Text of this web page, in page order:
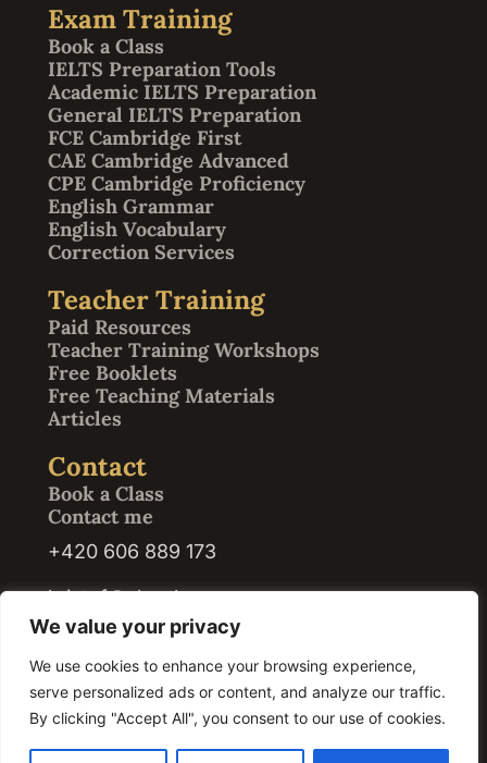
We value your privacy
We use cookies to enhance your browsing experience,
serve personalized ads or content, and analyze our traffic.
By clicking "Accept All", you consent to our use of cookies.
Exam Training
Book a Class
IELTS Preparation Tools
Academic IELTS Preparation
General IELTS Preparation
FCE Cambridge First
CAE Cambridge Advanced
CPE Cambridge Proficiency
English Grammar
English Vocabulary
Correction Services
Teacher Training
Paid Resources
Teacher Training Workshops
Free Booklets
Free Teaching Materials
Articles
Contact
Book a Class
Contact me
+420 606 889 173
kristof@abrath.com
© 2026 Kristof Abrath · Registration ID / IČO: 07420609. All rights reserved.